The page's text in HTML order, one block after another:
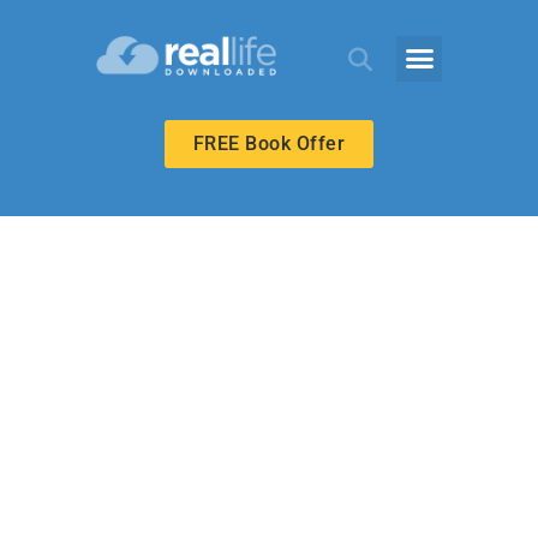
FREE Book Offer